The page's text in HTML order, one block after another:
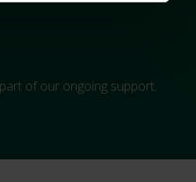
of our ongoing support.